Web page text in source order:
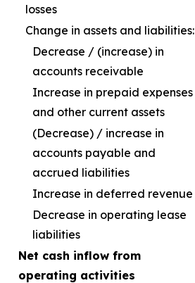
losses
Change in assets and liabilities:
Decrease / (increase) in
accounts receivable
Increase in prepaid expenses
and other current assets
(Decrease) / increase in
accounts payable and
accrued liabilities
Increase in deferred revenue
Decrease in operating lease
liabilities
Net cash inflow from
operating activities